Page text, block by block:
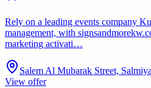
Rely on a leading events company
management, with
marketing activati…
Salem Al Mubarak Street,
View offer